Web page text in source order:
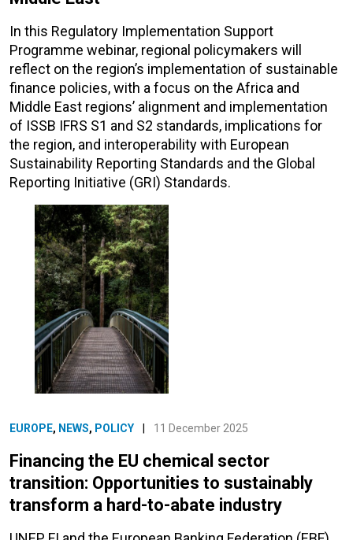
In this Regulatory Implementation Support
Programme webinar, regional policymakers will
reflect on the region’s implementation of sustainable
finance policies, with a focus on the Africa and
Middle East regions’ alignment and implementation
of ISSB IFRS S1 and S2 standards, implications for
the region, and interoperability with European
Sustainability Reporting Standards and the Global
Reporting Initiative (GRI) Standards.
EUROPE, NEWS, POLICY 11 December 2025
Financing the EU chemical sector
transition: Opportunities to sustainably
transform a hard-to-abate industry